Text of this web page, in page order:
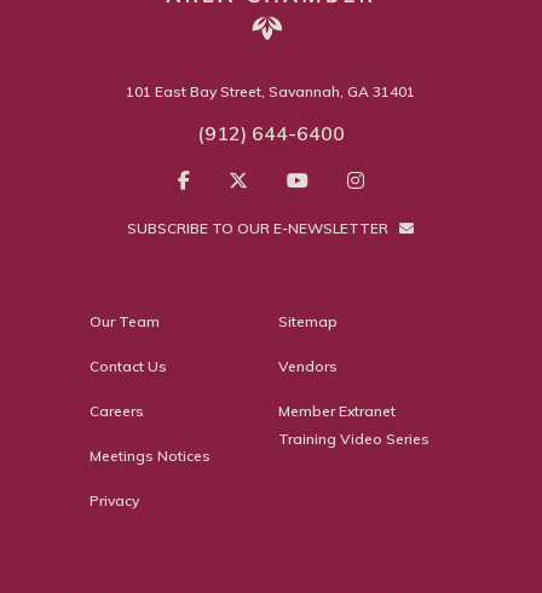
101 East Bay Street, Savannah, GA 31401
(912) 644-6400
SUBSCRIBE TO OUR E-NEWSLETTER
Our Team
Contact Us
Careers
Meetings Notices
Privacy
Sitemap
Vendors
Member Extranet
Training Video Series